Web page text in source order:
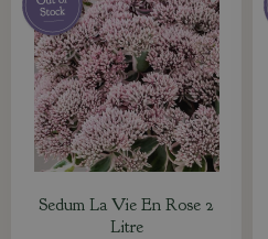
Sedum La Vie En Rose 2
Litre